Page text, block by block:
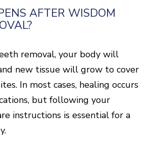
AFTER WISDOM
removal, your body will
new tissue will grow to cover
In most cases, healing occurs
but following your
instructions is essential for a